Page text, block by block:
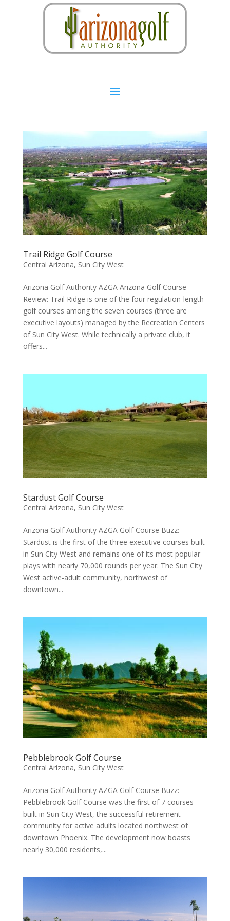
Trail Ridge Golf Course
Central Arizona, Sun City West
Arizona Golf Authority AZGA Arizona Golf Course
Review: Trail Ridge is one of the four regulation-length
golf courses among the seven courses (three are
executive layouts) managed by the Recreation Centers
of Sun City West. While technically a private club, it
offers...
Stardust Golf Course
Central Arizona, Sun City West
Arizona Golf Authority AZGA Golf Course Buzz:
Stardust is the first of the three executive courses built
in Sun City West and remains one of its most popular
plays with nearly 70,000 rounds per year. The Sun City
West active-adult community, northwest of
downtown...
Pebblebrook Golf Course
Central Arizona, Sun City West
Arizona Golf Authority AZGA Golf Course Buzz:
Pebblebrook Golf Course was the first of 7 courses
built in Sun City West, the successful retirement
community for active adults located northwest of
downtown Phoenix. The development now boasts
nearly 30,000 residents,...